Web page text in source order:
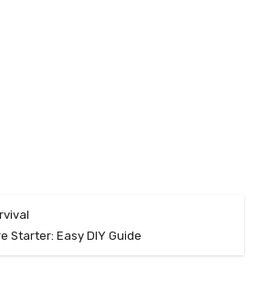
Starter: Easy DIY Guide